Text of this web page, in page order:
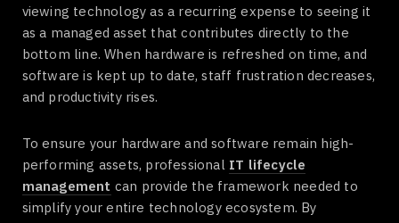
viewing technology as a recurring expense to seeing it
as a managed asset that contributes directly to the
bottom line. When hardware is refreshed on time, and
software is kept up to date, staff frustration decreases,
and productivity rises.
To ensure your hardware and software remain high-
performing assets, professional IT lifecycle
management can provide the framework needed to
simplify your entire technology ecosystem. By